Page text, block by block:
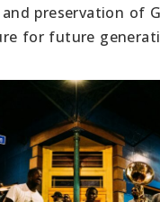
preservation of
for future